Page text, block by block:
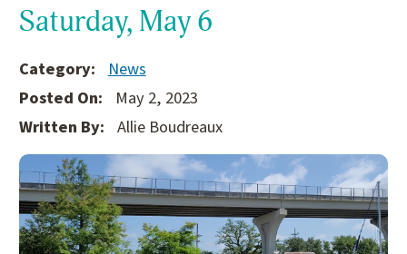
Saturday, May 6
Category:
News
Posted On:
May 2, 2023
Written By: Allie Boudreaux